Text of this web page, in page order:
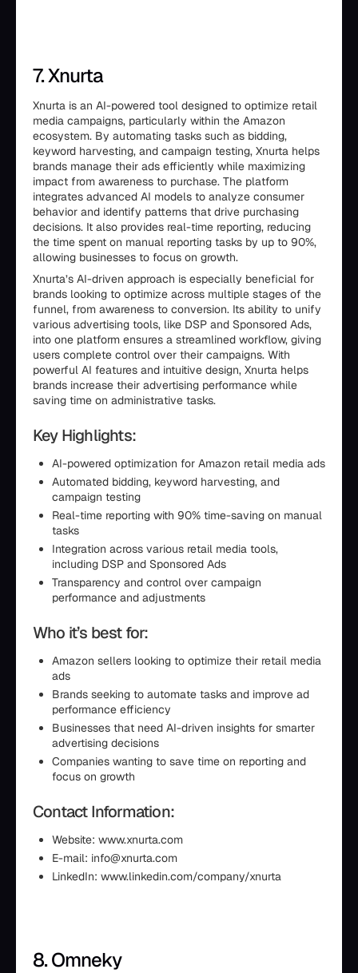
7. Xnurta
Xnurta is an AI-powered tool designed to optimize retail
media campaigns, particularly within the Amazon
ecosystem. By automating tasks such as bidding,
keyword harvesting, and campaign testing, Xnurta helps
brands manage their ads efficiently while maximizing
impact from awareness to purchase. The platform
integrates advanced AI models to analyze consumer
behavior and identify patterns that drive purchasing
decisions. It also provides real-time reporting, reducing
the time spent on manual reporting tasks by up to 90%,
allowing businesses to focus on growth.
Xnurta’s AI-driven approach is especially beneficial for
brands looking to optimize across multiple stages of the
funnel, from awareness to conversion. Its ability to unify
various advertising tools, like DSP and Sponsored Ads,
into one platform ensures a streamlined workflow, giving
users complete control over their campaigns. With
powerful AI features and intuitive design, Xnurta helps
brands increase their advertising performance while
saving time on administrative tasks.
Key Highlights:
AI-powered optimization for Amazon retail media ads
Automated bidding, keyword harvesting, and
campaign testing
Real-time reporting with 90% time-saving on manual
tasks
Integration across various retail media tools,
including DSP and Sponsored Ads
Transparency and control over campaign
performance and adjustments
Who it’s best for:
Amazon sellers looking to optimize their retail media
ads
Brands seeking to automate tasks and improve ad
performance efficiency
Businesses that need AI-driven insights for smarter
advertising decisions
Companies wanting to save time on reporting and
focus on growth
Contact Information:
Website: www.xnurta.com
E-mail: info@xnurta.com
LinkedIn: www.linkedin.com/company/xnurta
8. Omneky